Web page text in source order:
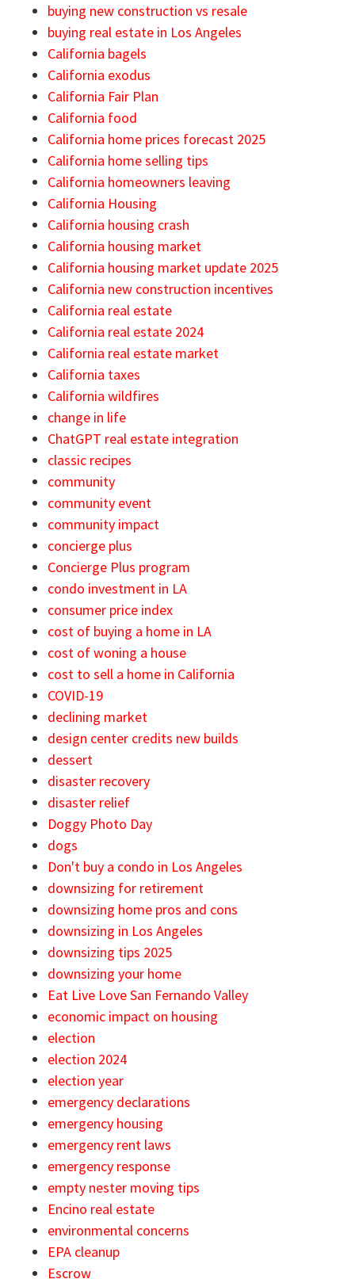
buying new construction vs resale
buying real estate in Los Angeles
California bagels
California exodus
California Fair Plan
California food
California home prices forecast 2025
California home selling tips
California homeowners leaving
California Housing
California housing crash
California housing market
California housing market update 2025
California new construction incentives
California real estate
California real estate 2024
California real estate market
California taxes
California wildfires
change in life
ChatGPT real estate integration
classic recipes
community
community event
community impact
concierge plus
Concierge Plus program
condo investment in LA
consumer price index
cost of buying a home in LA
cost of woning a house
cost to sell a home in California
COVID-19
declining market
design center credits new builds
dessert
disaster recovery
disaster relief
Doggy Photo Day
dogs
Don't buy a condo in Los Angeles
downsizing for retirement
downsizing home pros and cons
downsizing in Los Angeles
downsizing tips 2025
downsizing your home
Eat Live Love San Fernando Valley
economic impact on housing
election
election 2024
election year
emergency declarations
emergency housing
emergency rent laws
emergency response
empty nester moving tips
Encino real estate
environmental concerns
EPA cleanup
Escrow